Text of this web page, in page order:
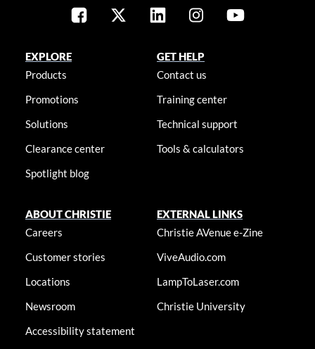
EXPLORE
Products
Promotions
Solutions
Clearance center
Spotlight blog
GET HELP
Contact us
Training center
Technical support
Tools & calculators
ABOUT CHRISTIE
Careers
Customer stories
Locations
Newsroom
Accessibility statement
EXTERNAL LINKS
Christie AVenue e-Zine
ViveAudio.com
LampToLaser.com
Christie University